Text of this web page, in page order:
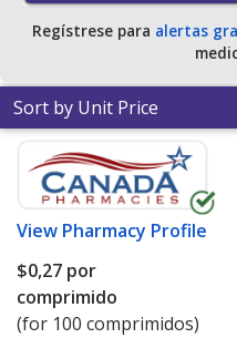
Regístrese para alertas
Sort by Unit Price
View Pharmacy Profile
$0,27 por
comprimido
(for 100 comprimidos)